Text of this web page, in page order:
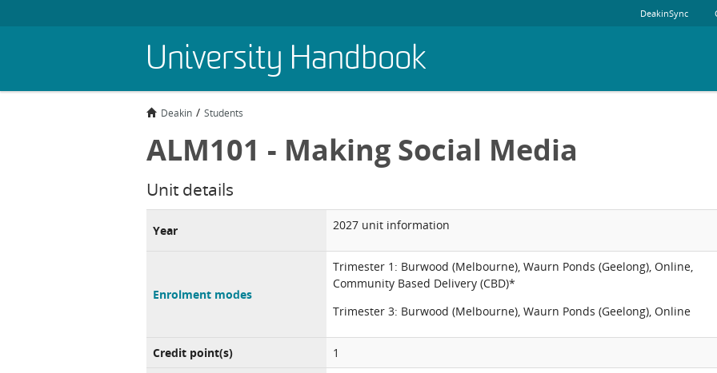
University Handbook
DeakinSync
Deakin Students
ALM101 - Making Social Media
Unit details
Year 2027 unit information
Enrolment modes
Trimester 1: Burwood (Melbourne), Waurn Ponds (Geelong), Online,
Community Based Delivery (CBD)*
Trimester 3: Burwood (Melbourne), Waurn Ponds (Geelong), Online
Credit point(s)
1